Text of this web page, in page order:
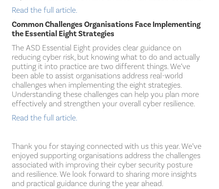
Read the full article.
Common Challenges Organisations Face Implementing
the Essential Eight Strategies
The ASD Essential Eight provides clear guidance on
reducing cyber risk, but knowing what to do and actually
putting it into practice are two different things. We’ve
been able to assist organisations address real-world
challenges when implementing the eight strategies.
Understanding these challenges can help you plan more
effectively and strengthen your overall cyber resilience.
Read the full article.
Thank you for staying connected with us this year. We’ve
enjoyed supporting organisations address the challenges
associated with improving their cyber security posture
and resilience. We look forward to sharing more insights
and practical guidance during the year ahead.